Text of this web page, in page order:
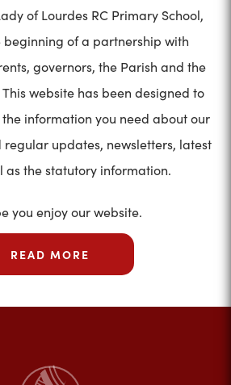
of Lourdes RC Primary School,
beginning of a partnership with
governors, the Parish and the
website has been designed to
information you need about our
regular updates, newsletters, latest
as the statutory information.
you enjoy our website.
READ MORE